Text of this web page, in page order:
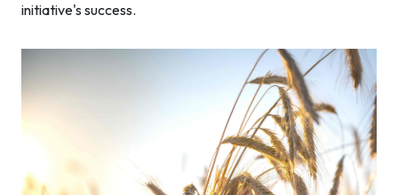
initiative's success.